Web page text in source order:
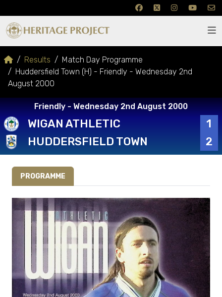
Results
Match Day Programme
Huddersfield Town (H) - Friendly - Wednesday 2nd
August 2000
Friendly - Wednesday 2nd August 2000
WIGAN ATHLETIC
1
HUDDERSFIELD TOWN
2
PROGRAMME